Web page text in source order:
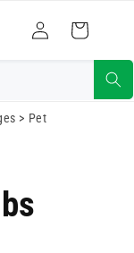
in
Cart
> Pet